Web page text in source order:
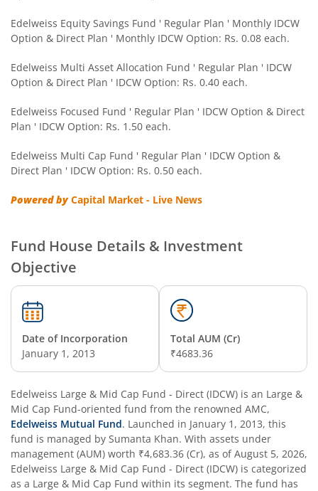
BHARAT Bond ETF FOF - April 2033
Edelweiss CRISIL IBX 50:50 Gilt Plus SDL Short Duration IF
Edelweiss Multi Asset Allocation Fund
Edelweiss Multi Cap Fund
Edelweiss Technology Fund
Edelweiss Nifty Alpha Low Volatility 30 Index Fund
Edelweiss Business Cycle Fund
Edelweiss Nifty500 Multicap Momentum Quality 50
Edelweiss CRISIL IBX AAA Financial Services Bond-Jan
Edelweiss Consumption Fund
Edelweiss CRISIL-IBX AAA Bond NBFC-HFC-Jun 2027
Edelweiss Equity Savings Fund ' Regular Plan ' Monthly IDCW
Option & Direct Plan ' Monthly IDCW Option: Rs. 0.08 each.
Edelweiss Multi Asset Allocation Fund ' Regular Plan ' IDCW
Option & Direct Plan ' IDCW Option: Rs. 0.40 each.
Edelweiss Focused Fund ' Regular Plan ' IDCW Option & Direct
Plan ' IDCW Option: Rs. 1.50 each.
Edelweiss Multi Cap Fund ' Regular Plan ' IDCW Option &
Direct Plan ' IDCW Option: Rs. 0.50 each.
Powered byCapital Market - Live News
Fund House Details & Investment
Objective
Date of Incorporation
January 1, 2013
Total AUM (Cr)
₹4683.36
Edelweiss Large & Mid Cap Fund - Direct (IDCW) is an Large &
Mid Cap Fund-oriented fund from the renowned AMC,
Edelweiss Mutual Fund. Launched in January 1, 2013, this
fund is managed by Sumanta Khan. With assets under
management (AUM) worth ₹4,683.36 (Cr), as ofAugust 5, 2026,
Edelweiss Large & Mid Cap Fund - Direct (IDCW) is categorized
as a Large & Mid Cap Fund within its segment. The fund has